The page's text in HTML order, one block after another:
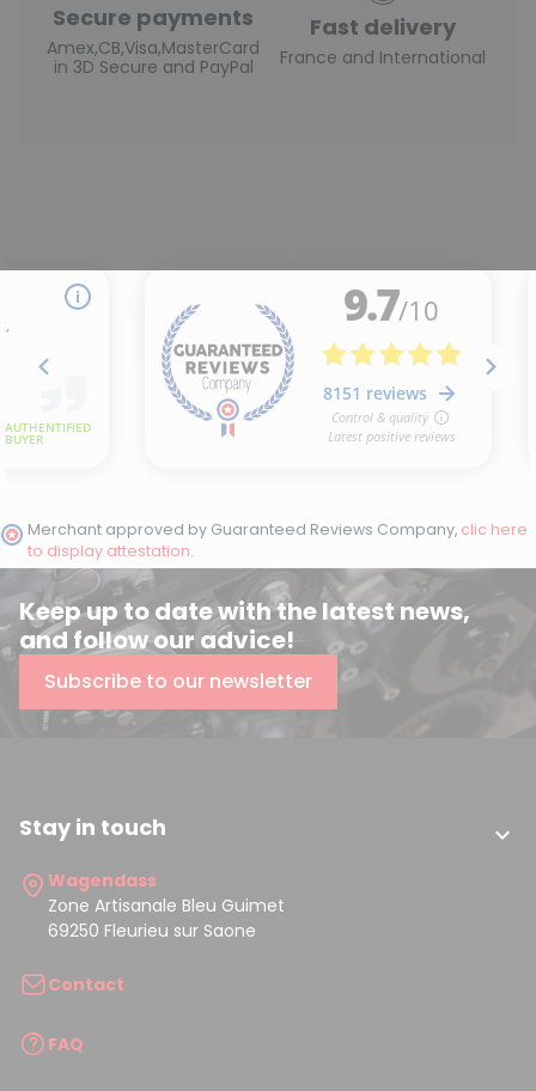
Secure payments
Amex,CB,Visa,MasterCard
in 3D Secure and PayPal
Fast delivery
France and International
Merchant approved by Guaranteed Reviews Company, clic here
to display attestation.
Keep up to date with the latest news,
and follow our advice!
Subscribe to our newsletter
Stay in touch 
Wagendass
Zone Artisanale Bleu Guimet
69250 Fleurieu sur Saone
Contact
FAQ